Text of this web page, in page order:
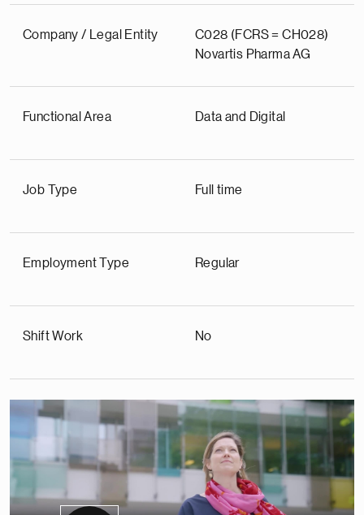
Company / Legal Entity
C028 (FCRS = CH028)
Novartis Pharma AG
Functional Area Data and Digital
Job Type Full time
Employment Type Regular
Shift Work No